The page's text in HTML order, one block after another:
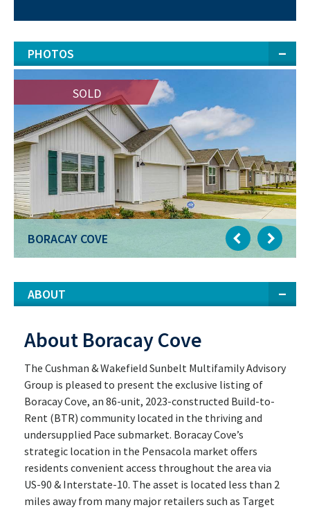
PHOTOS
SOLD
BORACAY COVE
ABOUT
About Boracay Cove
The Cushman & Wakefield Sunbelt Multifamily Advisory
Group is pleased to present the exclusive listing of
Boracay Cove, an 86-unit, 2023-constructed Build-to-
Rent (BTR) community located in the thriving and
undersupplied Pace submarket. Boracay Cove’s
strategic location in the Pensacola market offers
residents convenient access throughout the area via
US-90 & Interstate-10. The asset is located less than 2
miles away from many major retailers such as Target